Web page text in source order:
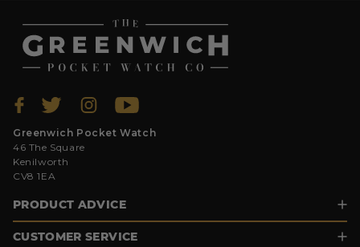
Greenwich Pocket Watch
46 The Square
Kenilworth
CV8 1EA
PRODUCT ADVICE
CUSTOMER SERVICE